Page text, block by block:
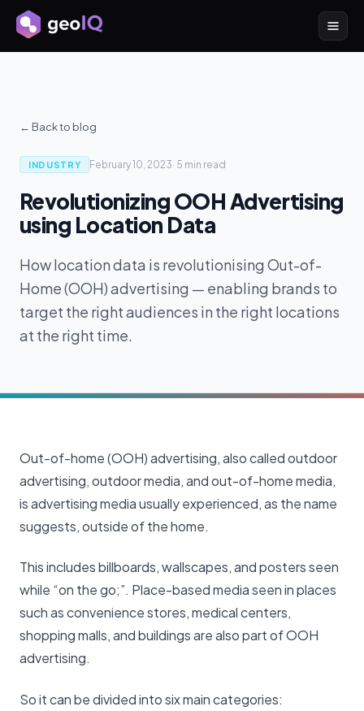
← Back to blog
INDUSTRY February 10, 2023· 5 min read
Revolutionizing OOH Advertising
using Location Data
How location data is revolutionising Out-of-
Home (OOH) advertising — enabling brands to
target the right audiences in the right locations
at the right time.
Out-of-home (OOH) advertising, also called outdoor
advertising, outdoor media, and out-of-home media,
is advertising media usually experienced, as the name
suggests, outside of the home.
This includes billboards, wallscapes, and posters seen
while “on the go;”. Place-based media seen in places
such as convenience stores, medical centers,
shopping malls, and buildings are also part of OOH
advertising.
So it can be divided into six main categories: